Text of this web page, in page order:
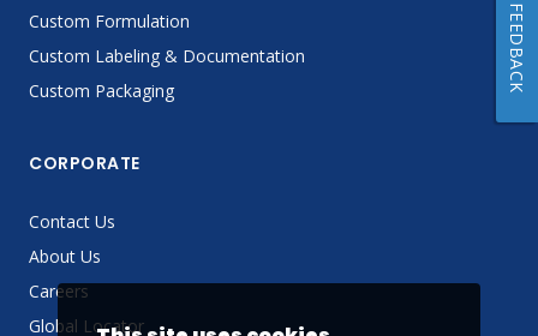
Custom Formulation
Custom Labeling & Documentation
Custom Packaging
CORPORATE
Contact Us
About Us
Careers
Global Locator
FEEDBACK